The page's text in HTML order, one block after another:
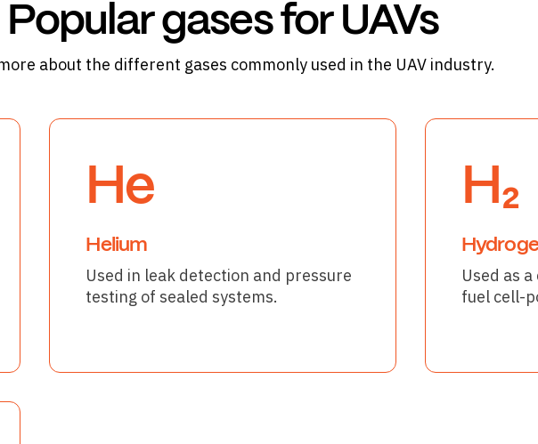
Popular gases for UAVs
about the different gases commonly used in the UAV industry.
He
Helium
Used in leak detection and pressure
testing of sealed systems.
H₂
Used as
fuel cell-